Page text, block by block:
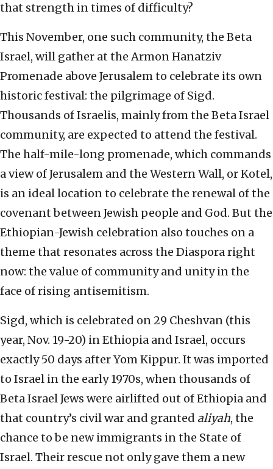
that strength in times of difficulty?
This November, one such community, the Beta
Israel, will gather at the Armon Hanatziv
Promenade above Jerusalem to celebrate its own
historic festival: the pilgrimage of Sigd.
Thousands of Israelis, mainly from the Beta Israel
community, are expected to attend the festival.
The half-mile-long promenade, which commands
a view of Jerusalem and the Western Wall, or Kotel,
is an ideal location to celebrate the renewal of the
covenant between Jewish people and God. But the
Ethiopian-Jewish celebration also touches on a
theme that resonates across the Diaspora right
now: the value of community and unity in the
face of rising antisemitism.
Sigd, which is celebrated on 29 Cheshvan (this
year, Nov. 19-20) in Ethiopia and Israel, occurs
exactly 50 days after Yom Kippur. It was imported
to Israel in the early 1970s, when thousands of
Beta Israel Jews were airlifted out of Ethiopia and
that country’s civil war and granted aliyah, the
chance to be new immigrants in the State of
Israel. Their rescue not only gave them a new